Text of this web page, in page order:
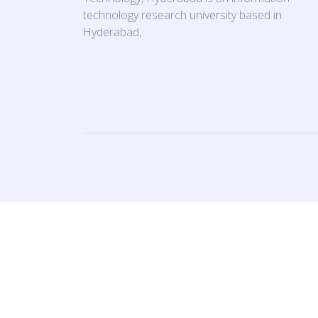
technology research university based in
Hyderabad,